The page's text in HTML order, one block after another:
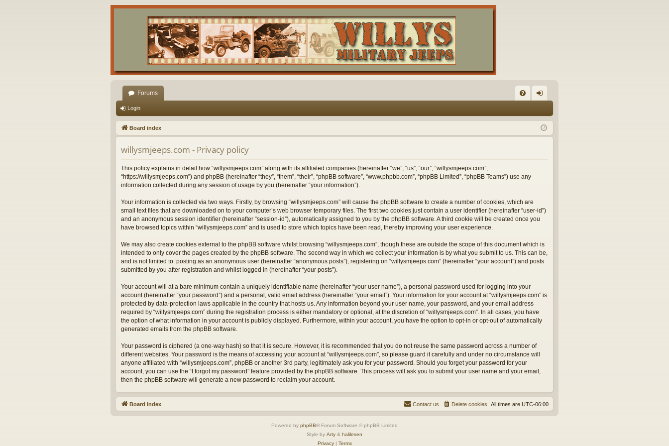
Forums
Q in
Login
Board index
willysmjeeps.com - Privacy policy
This policy explains in detail how “willysmjeeps.com” along with its affiliated companies (hereinafter “we”, “us”, “our”, “willysmjeeps.com”,
“https://willysmjeeps.com”) and phpBB (hereinafter “they”, “them”, “their”, “phpBB software”, “www.phpbb.com”, “phpBB Limited”, “phpBB Teams”) use any
information collected during any session of usage by you (hereinafter “your information”).
Your information is collected via two ways. Firstly, by browsing “willysmjeeps.com” will cause the phpBB software to create a number of cookies, which are
small text files that are downloaded on to your computer’s web browser temporary files. The first two cookies just contain a user identifier (hereinafter “user-id”)
and an anonymous session identifier (hereinafter “session-id”), automatically assigned to you by the phpBB software. A third cookie will be created once you
have browsed topics within “willysmjeeps.com” and is used to store which topics have been read, thereby improving your user experience.
We may also create cookies external to the phpBB software whilst browsing “willysmjeeps.com”, though these are outside the scope of this document which is
intended to only cover the pages created by the phpBB software. The second way in which we collect your information is by what you submit to us. This can be,
and is not limited to: posting as an anonymous user (hereinafter “anonymous posts”), registering on “willysmjeeps.com” (hereinafter “your account”) and posts
submitted by you after registration and whilst logged in (hereinafter “your posts”).
Your account will at a bare minimum contain a uniquely identifiable name (hereinafter “your user name”), a personal password used for logging into your
account (hereinafter “your password”) and a personal, valid email address (hereinafter “your email”). Your information for your account at “willysmjeeps.com” is
protected by data-protection laws applicable in the country that hosts us. Any information beyond your user name, your password, and your email address
required by “willysmjeeps.com” during the registration process is either mandatory or optional, at the discretion of “willysmjeeps.com”. In all cases, you have
the option of what information in your account is publicly displayed. Furthermore, within your account, you have the option to opt-in or opt-out of automatically
generated emails from the phpBB software.
Your password is ciphered (a one-way hash) so that it is secure. However, it is recommended that you do not reuse the same password across a number of
different websites. Your password is the means of accessing your account at “willysmjeeps.com”, so please guard it carefully and under no circumstance will
anyone affiliated with “willysmjeeps.com”, phpBB or another 3rd party, legitimately ask you for your password. Should you forget your password for your
account, you can use the “I forgot my password” feature provided by the phpBB software. This process will ask you to submit your user name and your email,
then the phpBB software will generate a new password to reclaim your account.
Board index All times are UTC-06:00
Delete cookies
Contact us
Powered by phpBB® Forum Software © phpBB Limited
Style by Arty & halilesen
Privacy| Terms